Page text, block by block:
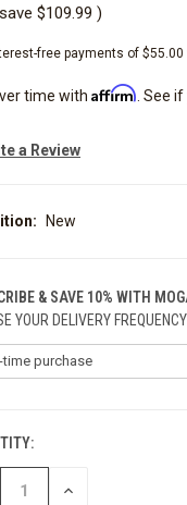
$109.99 )
time with Affirm . See
a Review
New
& SAVE 10% WITH
YOUR DELIVERY FREQUENCY
INCREASE